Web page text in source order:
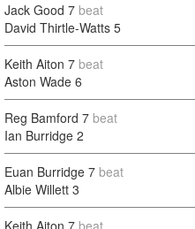
Jack Good 7 beat
David Thirtle-Watts 5
Keith Aiton 7 beat
Aston Wade 6
Reg Bamford 7 beat
Ian Burridge 2
Euan Burridge 7 beat
Albie Willett 3
Keith Aiton 7 beat